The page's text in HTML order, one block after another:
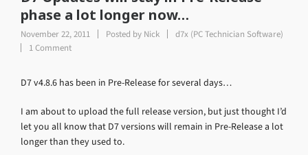
phase a lot longer now…
November 22, 2011 Posted by Nick
d7x (PC Technician Software)
1 Comment
D7 v4.8.6 has been in Pre-Release for several days…
I am about to upload the full release version, but just thought I’d
let you all know that D7 versions will remain in Pre-Release a lot
longer than they used to.